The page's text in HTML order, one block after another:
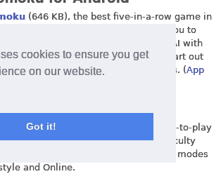
cookies to ensure you get
on our website.
Got it!
(646 KB), the best five-in-a-row game in
designs with free and pro rules for you to
against a human buddy or computer AI with
styles. Trace your progress and start out
of 1000 against computer opponents. (App
for Android
(2.3 MB), pop the bubbles in this easy-to-play
game, featuring dynamic difficulty
different types of gameplay in three modes
and Online.